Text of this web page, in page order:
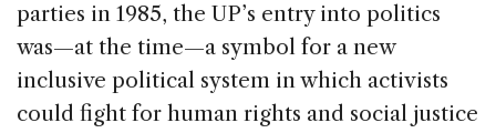
parties in 1985, the UP’s entry into politics
was—at the time—a symbol for a new
inclusive political system in which activists
could fight for human rights and social justice